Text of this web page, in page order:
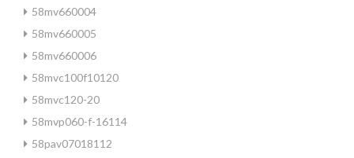
58mv660004
58mv660005
58mv660006
58mvc100f10120
58mvc120-20
58mvp060-f-16114
58pav07018112